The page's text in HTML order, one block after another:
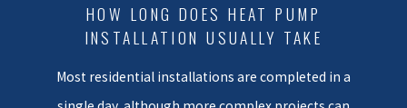
repair or full heat pump
replacement Virginia Beach
homeowners can request a free
HOW LONG DOES HEAT PUMP
INSTALLATION USUALLY TAKE
Most residential installations are completed in a